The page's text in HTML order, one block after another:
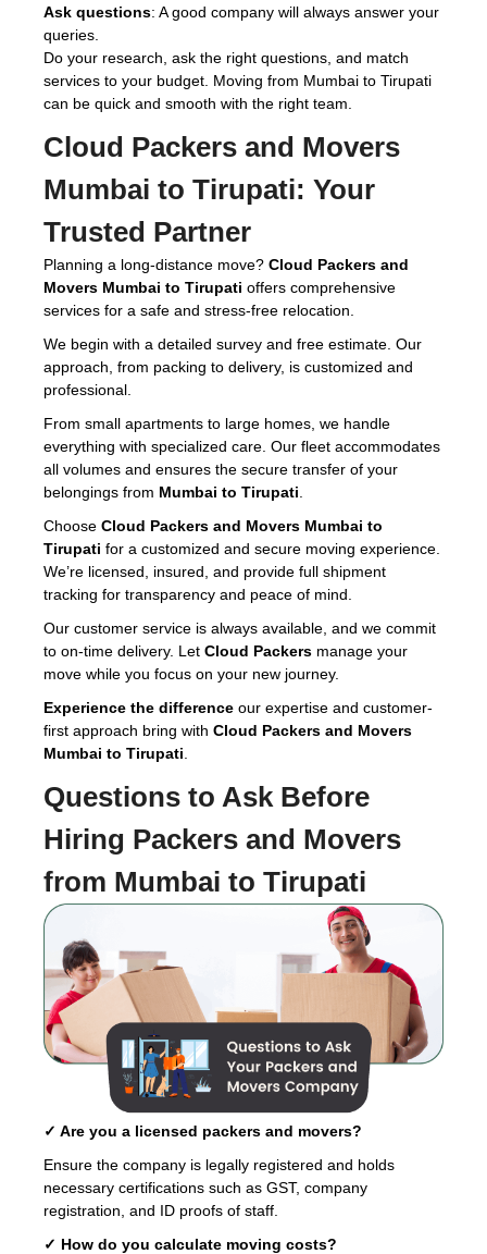
Ask questions: A good company will always answer your
queries.
Do your research, ask the right questions, and match
services to your budget. Moving from Mumbai to Tirupati
can be quick and smooth with the right team.
Cloud Packers and Movers
Mumbai to Tirupati: Your
Trusted Partner
Planning a long-distance move? Cloud Packers and
Movers Mumbai to Tirupati offers comprehensive
services for a safe and stress-free relocation.
We begin with a detailed survey and free estimate. Our
approach, from packing to delivery, is customized and
professional.
From small apartments to large homes, we handle
everything with specialized care. Our fleet accommodates
all volumes and ensures the secure transfer of your
belongings from Mumbai to Tirupati
Choose Cloud Packers and Movers Mumbai to
Tirupati for a customized and secure moving experience.
We’re licensed, insured, and provide full shipment
tracking for transparency and peace of mind.
Our customer service is always available, and we commit
to on-time delivery. Let Cloud Packers manage your
move while you focus on your new journey.
Experience the difference our expertise and customer-
first approach bring with Cloud Packers and Movers
Mumbai to Tirupati
Questions to Ask Before
Hiring Packers and Movers
from Mumbai to Tirupati
✓ Are you a licensed packers and movers?
Ensure the company is legally registered and holds
necessary certifications such as GST, company
registration, and ID proofs of staff.
✓ How do you calculate moving costs?